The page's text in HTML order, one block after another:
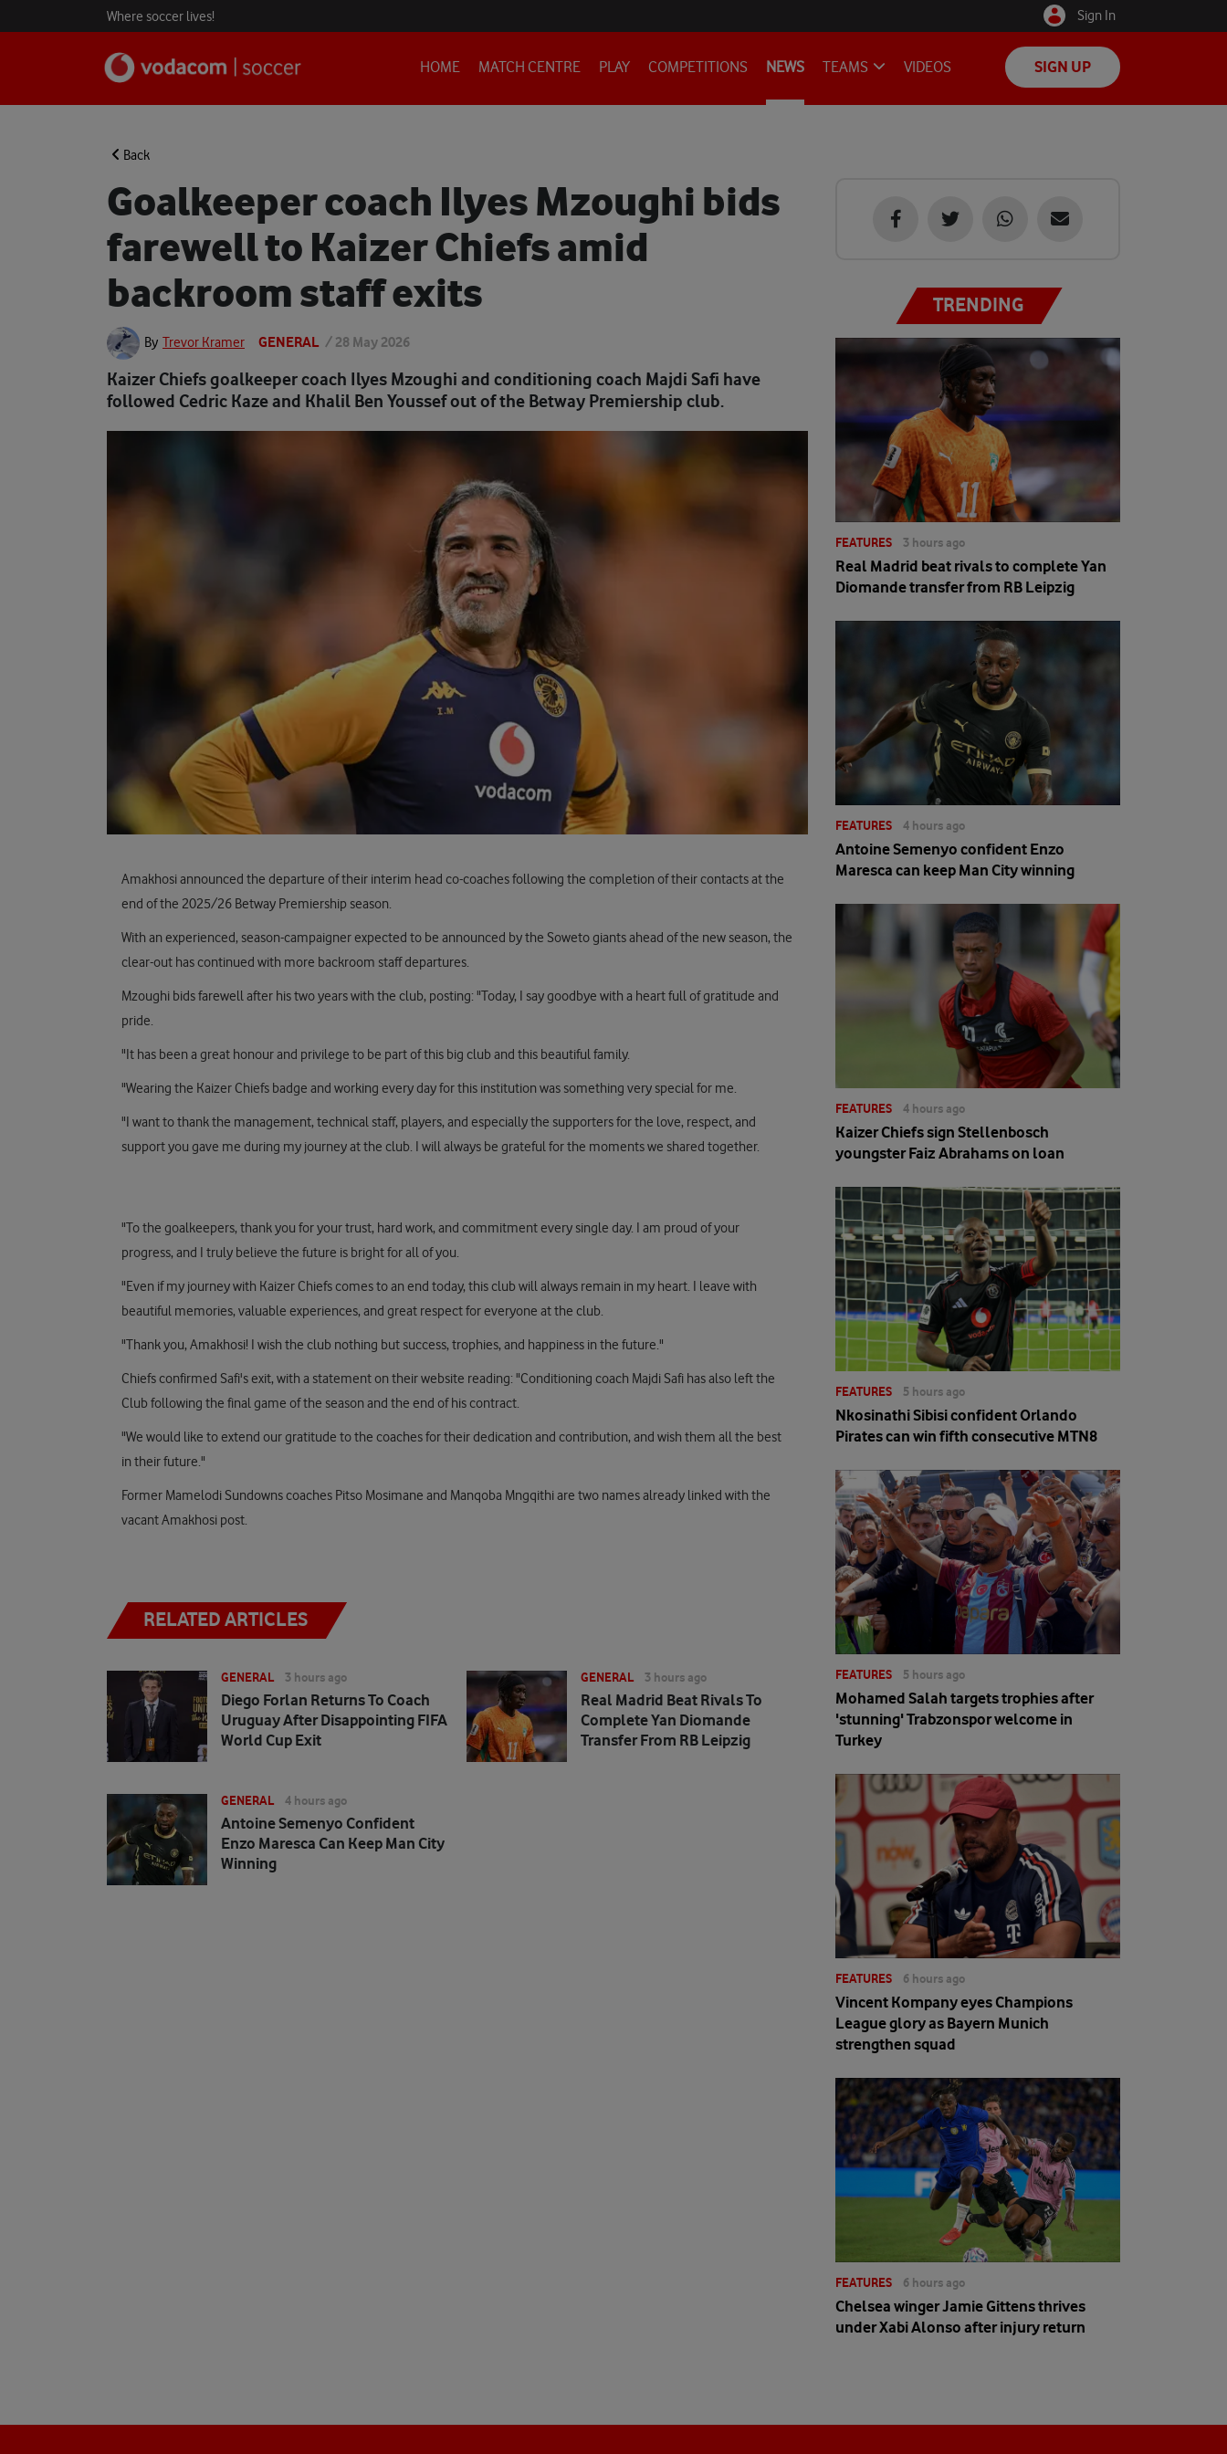
Where soccer lives! Sign In
HOME MATCH CENTRE PLAY COMPETITIONS NEWS TEAMS VIDEOS SIGN UP
Back
Goalkeeper coach Ilyes Mzoughi bids
farewell to Kaizer Chiefs amid
backroom staff exits
By Trevor Kramer GENERAL / 28 May 2026
Kaizer Chiefs goalkeeper coach Ilyes Mzoughi and conditioning coach Majdi Safi have
followed Cedric Kaze and Khalil Ben Youssef out of the Betway Premiership club.
Amakhosi announced the departure of their interim head co-coaches following the completion of their contacts at the
end of the 2025/26 Betway Premiership season.
With an experienced, season-campaigner expected to be announced by the Soweto giants ahead of the new season, the
clear-out has continued with more backroom staff departures.
Mzoughi bids farewell after his two years with the club, posting: "Today, I say goodbye with a heart full of gratitude and
pride.
"It has been a great honour and privilege to be part of this big club and this beautiful family.
"Wearing the Kaizer Chiefs badge and working every day for this institution was something very special for me.
"I want to thank the management, technical staff, players, and especially the supporters for the love, respect, and
support you gave me during my journey at the club. I will always be grateful for the moments we shared together.
"To the goalkeepers, thank you for your trust, hard work, and commitment every single day. I am proud of your
progress, and I truly believe the future is bright for all of you.
"Even if my journey with Kaizer Chiefs comes to an end today, this club will always remain in my heart. I leave with
beautiful memories, valuable experiences, and great respect for everyone at the club.
"Thank you, Amakhosi! I wish the club nothing but success, trophies, and happiness in the future."
Chiefs confirmed Safi's exit, with a statement on their website reading: "Conditioning coach Majdi Safi has also left the
Club following the final game of the season and the end of his contract.
"We would like to extend our gratitude to the coaches for their dedication and contribution, and wish them all the best
in their future."
Former Mamelodi Sundowns coaches Pitso Mosimane and Manqoba Mngqithi are two names already linked with the
vacant Amakhosi post.
RELATED ARTICLES
GENERAL 3 hours ago
Diego Forlan Returns To Coach
Uruguay After Disappointing FIFA
World Cup Exit
GENERAL 3 hours ago
Real Madrid Beat Rivals To
Complete Yan Diomande
Transfer From RB Leipzig
GENERAL 4 hours ago
Antoine Semenyo Confident
Enzo Maresca Can Keep Man City
Winning
TRENDING
FEATURES 3 hours ago
Real Madrid beat rivals to complete Yan
Diomande transfer from RB Leipzig
FEATURES 4 hours ago
Antoine Semenyo confident Enzo
Maresca can keep Man City winning
FEATURES 4 hours ago
Kaizer Chiefs sign Stellenbosch
youngster Faiz Abrahams on loan
FEATURES 5 hours ago
Nkosinathi Sibisi confident Orlando
Pirates can win fifth consecutive MTN8
FEATURES 5 hours ago
Mohamed Salah targets trophies after
'stunning' Trabzonspor welcome in
Turkey
FEATURES 6 hours ago
Vincent Kompany eyes Champions
League glory as Bayern Munich
strengthen squad
FEATURES 6 hours ago
Chelsea winger Jamie Gittens thrives
under Xabi Alonso after injury return